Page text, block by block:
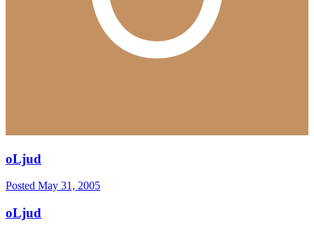
oLjud
Posted May 31, 2005
oLjud